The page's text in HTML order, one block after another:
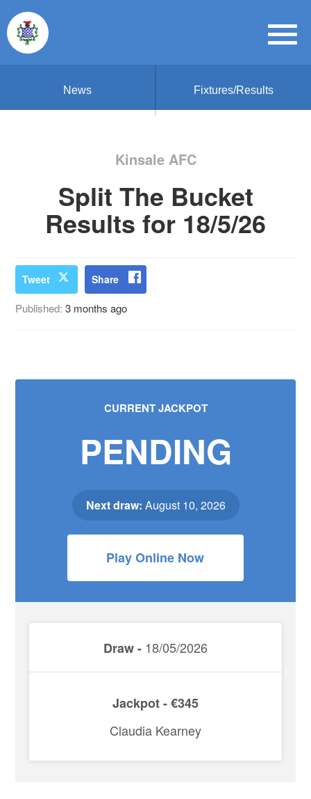
News Fixtures/Results
Kinsale AFC
Split The Bucket
Results for 18/5/26
Tweet Share
Published:3 months ago
CURRENT JACKPOT
PENDING
Next draw: August 10, 2026
Play Online Now
Draw - 18/05/2026
Jackpot - €345
Claudia Kearney